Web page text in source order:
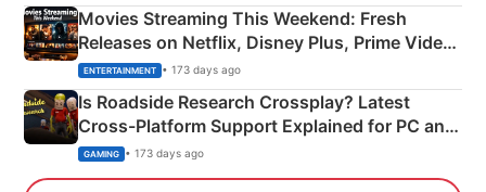
Movies Streaming This Weekend: Fresh
Releases on Netflix, Disney Plus, Prime Video
& More
ENTERTAINMENT • 173 days ago
Is Roadside Research Crossplay? Latest
Cross-Platform Support Explained for PC and
Xbox
GAMING • 173 days ago